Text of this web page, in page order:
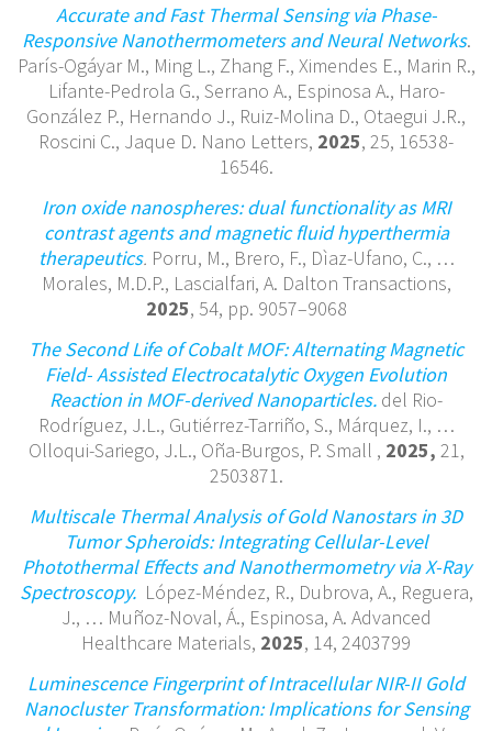
Accurate and Fast Thermal Sensing via Phase-
Responsive Nanothermometers and Neural Networks.
París-Ogáyar M., Ming L., Zhang F., Ximendes E., Marin R.,
Lifante-Pedrola G., Serrano A., Espinosa A., Haro-
González P., Hernando J., Ruiz-Molina D., Otaegui J.R.,
Roscini C., Jaque D. Nano Letters, 2025, 25, 16538-
16546.
Iron oxide nanospheres: dual functionality as MRI
contrast agents and magnetic fluid hyperthermia
therapeutics. Porru, M., Brero, F., Dìaz-Ufano, C., …
Morales, M.D.P., Lascialfari, A. Dalton Transactions,
2025, 54, pp. 9057–9068
The Second Life of Cobalt MOF: Alternating Magnetic
Field- Assisted Electrocatalytic Oxygen Evolution
Reaction in MOF-derived Nanoparticles. del Rio-
Rodríguez, J.L., Gutiérrez-Tarriño, S., Márquez, I., …
Olloqui-Sariego, J.L., Oña-Burgos, P. Small , 2025, 21,
2503871.
Multiscale Thermal Analysis of Gold Nanostars in 3D
Tumor Spheroids: Integrating Cellular-Level
Photothermal Effects and Nanothermometry via X-Ray
Spectroscopy. López-Méndez, R., Dubrova, A., Reguera,
J., … Muñoz-Noval, Á., Espinosa, A. Advanced
Healthcare Materials, 2025, 14, 2403799
Luminescence Fingerprint of Intracellular NIR-II Gold
Nanocluster Transformation: Implications for Sensing